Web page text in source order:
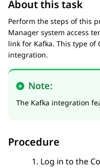
About this task
Perform the steps of this
Manager system access
link for Kafka. This type of
integration.
Note:
The Kafka integration
Procedure
Log in to the